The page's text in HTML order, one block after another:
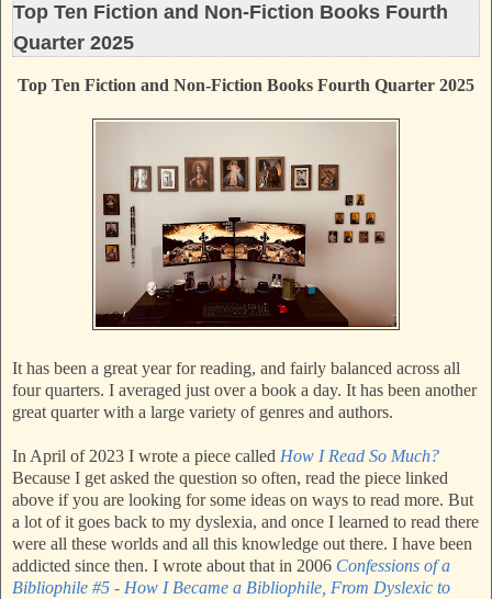
Top Ten Fiction and Non-Fiction Books Fourth
Quarter 2025
Top Ten Fiction and Non-Fiction Books Fourth Quarter 2025
It has been a great year for reading, and fairly balanced across all
four quarters. I averaged just over a book a day. It has been another
great quarter with a large variety of genres and authors.
In April of 2023 I wrote a piece called How I Read So Much?
Because I get asked the question so often, read the piece linked
above if you are looking for some ideas on ways to read more. But
a lot of it goes back to my dyslexia, and once I learned to read there
were all these worlds and all this knowledge out there. I have been
addicted since then. I wrote about that in 2006 Confessions of a
Bibliophile #5 - How I Became a Bibliophile, From Dyslexic to